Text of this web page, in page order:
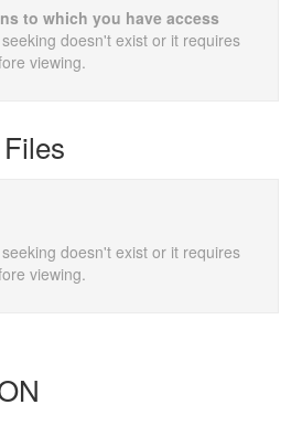
to which you have access
doesn't exist or it requires
viewing.
doesn't exist or it requires
viewing.